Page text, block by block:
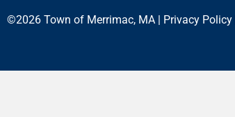
©2026 Town of Merrimac, MA | Privacy Policy